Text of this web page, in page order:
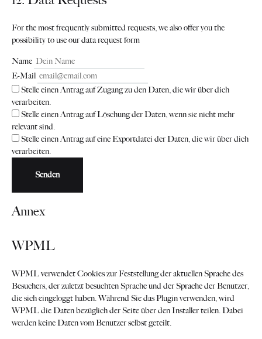
For the most frequently submitted requests, we also offer you the
possibility to use our data request form
Name
E-Mail
Stelle einen Antrag auf Zugang zu den Daten, die wir über dich
verarbeiten.
Stelle einen Antrag auf Löschung der Daten, wenn sie nicht mehr
relevant sind.
Stelle einen Antrag auf eine Exportdatei der Daten, die wir über dich
verarbeiten.
Annex
WPML
WPML verwendet Cookies zur Feststellung der aktuellen Sprache des
Besuchers, der zuletzt besuchten Sprache und der Sprache der Benutzer,
die sich eingeloggt haben. Während Sie das Plugin verwenden, wird
WPML die Daten bezüglich der Seite über den Installer teilen. Dabei
werden keine Daten vom Benutzer selbst geteilt.